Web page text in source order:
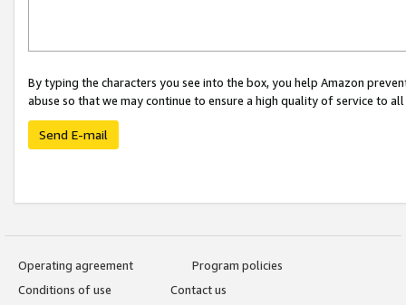
By typing the characters you see into the box, you help Amazon
abuse so that we may continue to ensure a high quality of service to
Send E-mail
Operating agreement
Program policies
Conditions of use
Contact us